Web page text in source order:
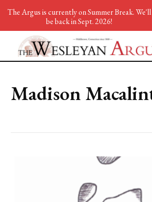
Madison
The Argus is currently on Summer Break. We'll
be back in Sept. 2026!